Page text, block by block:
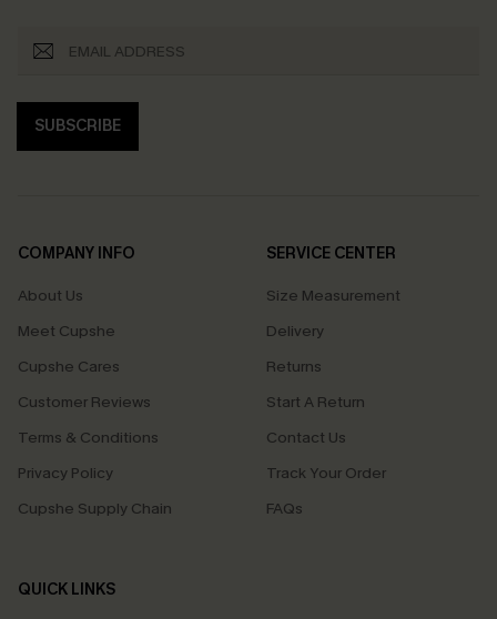
SUBSCRIBE
COMPANY INFO
About Us
Meet Cupshe
Cupshe Cares
Customer Reviews
Terms & Conditions
Privacy Policy
Cupshe Supply Chain
SERVICE CENTER
Size Measurement
Delivery
Returns
Start A Return
Contact Us
Track Your Order
FAQs
QUICK LINKS